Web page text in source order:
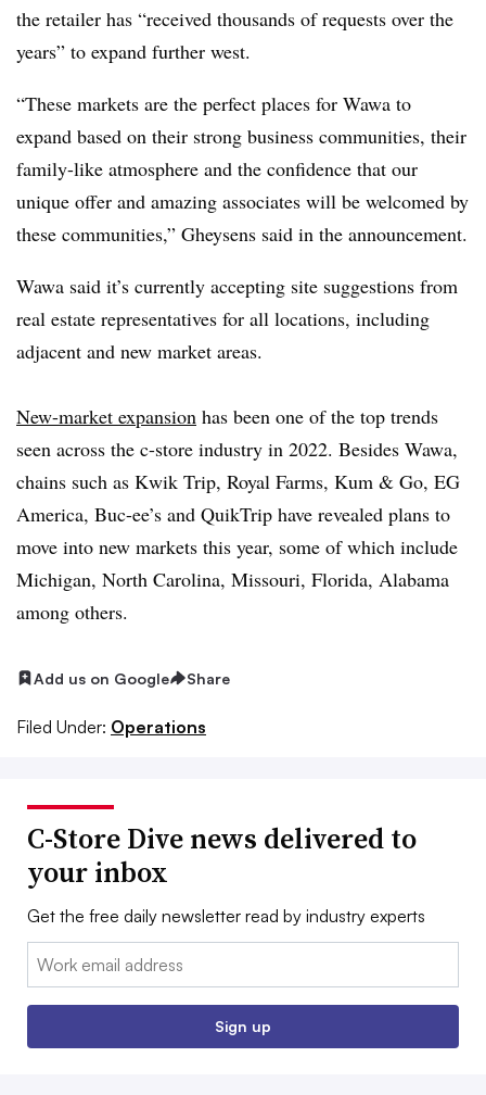
the retailer has “received thousands of requests over the
years” to expand further west.
“These markets are the perfect places for Wawa to
expand based on their strong business communities, their
family-like atmosphere and the confidence that our
unique offer and amazing associates will be welcomed by
these communities,” Gheysens said in the announcement.
Wawa said it’s currently accepting site suggestions from
real estate representatives for all locations, including
adjacent and new market areas.
New-market expansion has been one of the top trends
seen across the c-store industry in 2022. Besides Wawa,
chains such as Kwik Trip, Royal Farms, Kum & Go, EG
America, Buc-ee’s and QuikTrip have revealed plans to
move into new markets this year, some of which include
Michigan, North Carolina, Missouri, Florida, Alabama
among others.
Add us on Google Share
Filed Under: Operations
C-Store Dive news delivered to
your inbox
Get the free daily newsletter read by industry experts
Email:
Sign up